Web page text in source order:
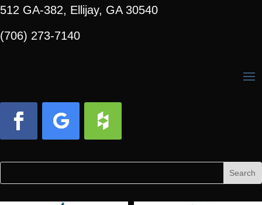
512 GA-382, Ellijay, GA 30540
(706) 273-7140
for:
for...